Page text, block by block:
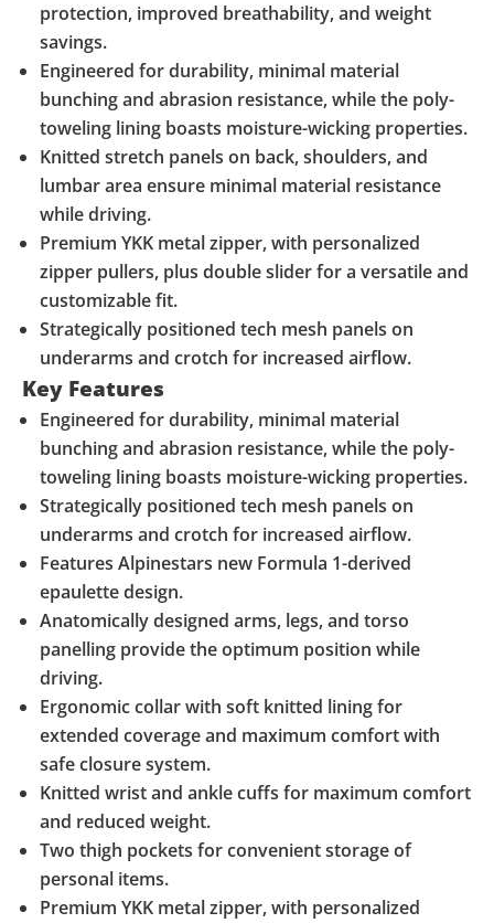
protection, improved breathability, and weight
savings.
Engineered for durability, minimal material
bunching and abrasion resistance, while the poly-
toweling lining boasts moisture-wicking properties.
Knitted stretch panels on back, shoulders, and
lumbar area ensure minimal material resistance
while driving.
Premium YKK metal zipper, with personalized
zipper pullers, plus double slider for a versatile and
customizable fit.
Strategically positioned tech mesh panels on
underarms and crotch for increased airflow.
Key Features
Engineered for durability, minimal material
bunching and abrasion resistance, while the poly-
toweling lining boasts moisture-wicking properties.
Strategically positioned tech mesh panels on
underarms and crotch for increased airflow.
Features Alpinestars new Formula 1-derived
epaulette design.
Anatomically designed arms, legs, and torso
panelling provide the optimum position while
driving.
Ergonomic collar with soft knitted lining for
extended coverage and maximum comfort with
safe closure system.
Knitted wrist and ankle cuffs for maximum comfort
and reduced weight.
Two thigh pockets for convenient storage of
personal items.
Premium YKK metal zipper, with personalized